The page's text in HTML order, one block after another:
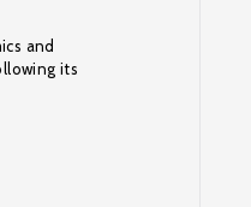
and
its